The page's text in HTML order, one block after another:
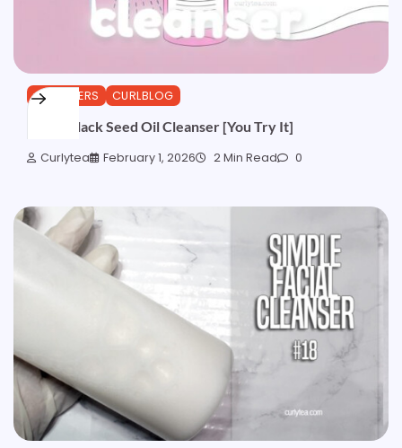
CLEANSERS CURLBLOG
Quick Black Seed Oil Cleanser [You Try It]
Curlytea February 1, 2026 2 Min Read 0